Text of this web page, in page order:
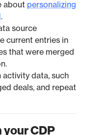
about personalizing
.
source
current entries in
that were merged
activity data, such
deals, and repeat
your CDP